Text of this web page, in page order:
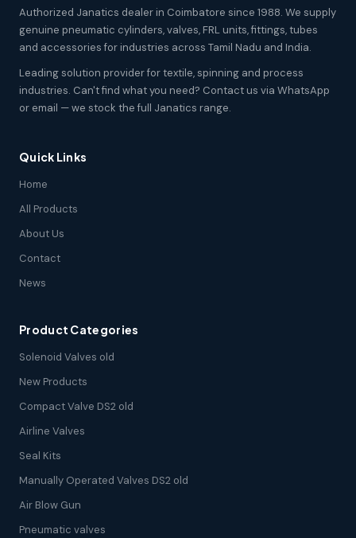
Authorized Janatics dealer in Coimbatore since 1988. We supply
genuine pneumatic cylinders, valves, FRL units, fittings, tubes
and accessories for industries across Tamil Nadu and India.
Leading solution provider for textile, spinning and process
industries. Can't find what you need? Contact us via WhatsApp
or email — we stock the full Janatics range.
Quick Links
Home
All Products
About Us
Contact
News
Product Categories
Solenoid Valves old
New Products
Compact Valve DS2 old
Airline Valves
Seal Kits
Manually Operated Valves DS2 old
Air Blow Gun
Pneumatic valves